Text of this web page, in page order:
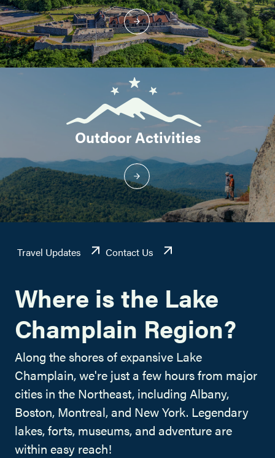
Outdoor Activities
Travel Updates Contact Us
Where is the Lake
Champlain Region?
Along the shores of expansive Lake
Champlain, we're just a few hours from major
cities in the Northeast, including Albany,
Boston, Montreal, and New York. Legendary
lakes, forts, museums, and adventure are
within easy reach!